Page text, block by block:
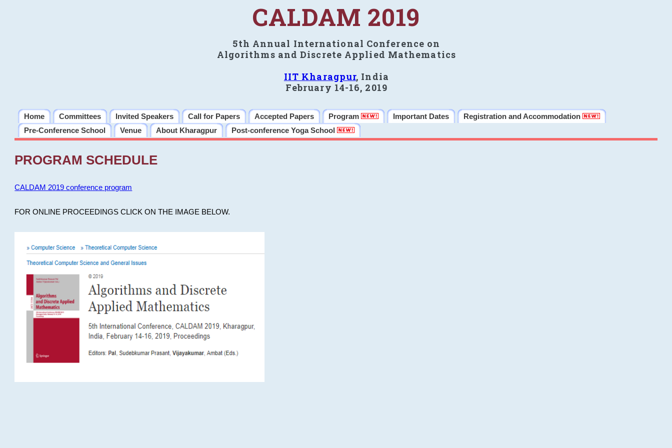
CALDAM 2019
5th Annual International Conference on
Algorithms and Discrete Applied Mathematics
IIT Kharagpur, India
February 14-16, 2019
Home Committees Invited Speakers Call for Papers Accepted Papers Program Important Dates
Registration and Accommodation
Pre-Conference School
Venue About Kharagpur Post-conference Yoga School
PROGRAM SCHEDULE
CALDAM 2019 conference program
FOR ONLINE PROCEEDINGS CLICK ON THE IMAGE BELOW.